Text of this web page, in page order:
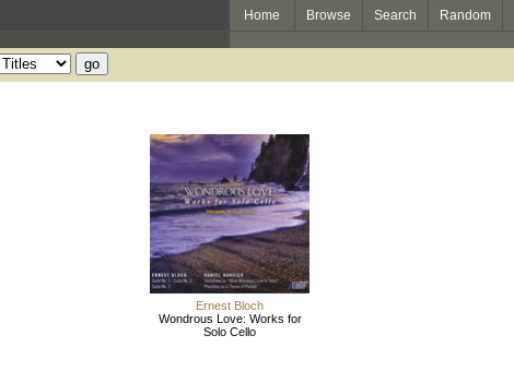
Home Browse Search Random
Ernest Bloch
Wondrous Love: Works for
Solo Cello